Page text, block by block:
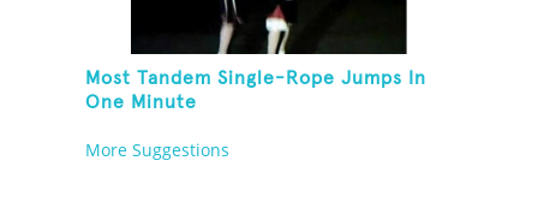
Most Tandem Single-Rope Jumps In
One Minute
More Suggestions